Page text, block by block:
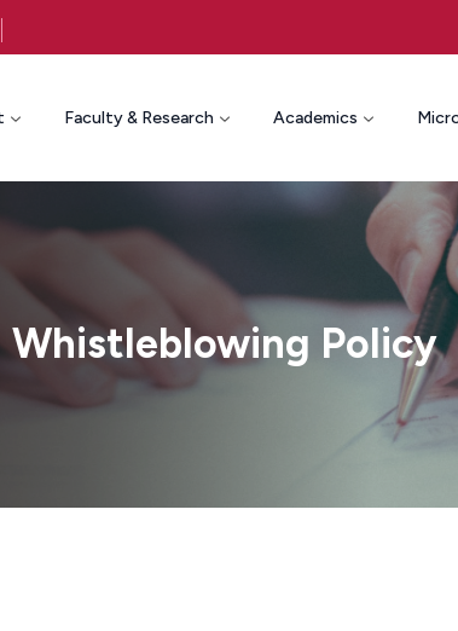
Faculty & Research Academics
Whistleblowing Policy